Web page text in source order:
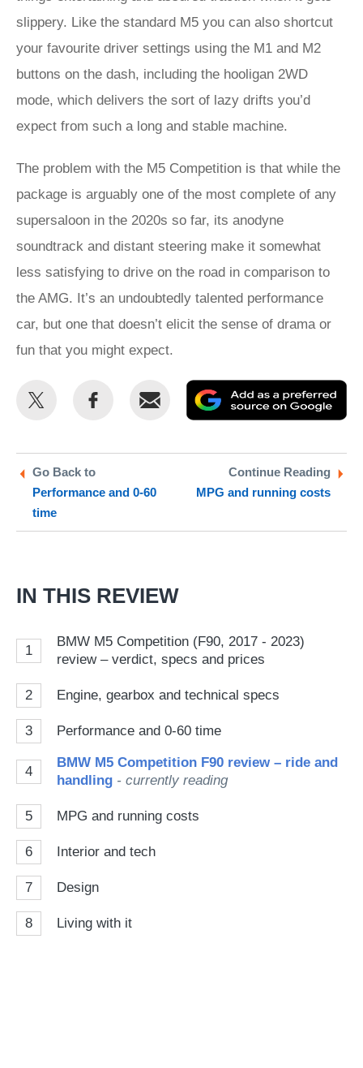
slippery. Like the standard M5 you can also shortcut
your favourite driver settings using the M1 and M2
buttons on the dash, including the hooligan 2WD
mode, which delivers the sort of lazy drifts you’d
expect from such a long and stable machine.
The problem with the M5 Competition is that while the
package is arguably one of the most complete of any
supersaloon in the 2020s so far, its anodyne
soundtrack and distant steering make it somewhat
less satisfying to drive on the road in comparison to
the AMG. It’s an undoubtedly talented performance
car, but one that doesn’t elicit the sense of drama or
fun that you might expect.
Share
Twitter
Share
Email
as
Go Back to
Performance and 0-60
time
Continue Reading
MPG and running costs
IN THIS REVIEW
1
BMW M5 Competition (F90, 2017 - 2023)
review – verdict, specs and prices
2 Engine, gearbox and technical specs
3 Performance and 0-60 time
4
BMW M5 Competition F90 review – ride and
handling - currently reading
5 MPG and running costs
6 Interior and tech
7 Design
8 Living with it